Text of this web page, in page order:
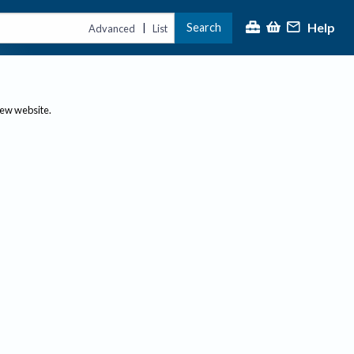
Advanced | List Search Help
website.